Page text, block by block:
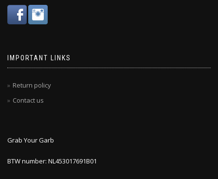
IMPORTANT LINKS
Return policy
Contact us
Grab Your Garb
BTW number: NL453017691B01